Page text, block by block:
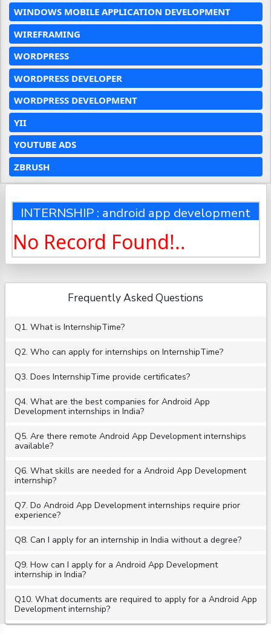
WINDOWS MOBILE APPLICATION DEVELOPMENT
WIREFRAMING
WORDPRESS
WORDPRESS DEVELOPER
WORDPRESS DEVELOPMENT
YII
YOUTUBE ADS
ZBRUSH
INTERNSHIP : android app development
No Record Found!..
Frequently Asked Questions
Q1. What is InternshipTime?
Q2. Who can apply for internships on InternshipTime?
Q3. Does InternshipTime provide certificates?
Q4. What are the best companies for Android App
Development internships in India?
Q5. Are there remote Android App Development internships
available?
Q6. What skills are needed for a Android App Development
internship?
Q7. Do Android App Development internships require prior
experience?
Q8. Can I apply for an internship in India without a degree?
Q9. How can I apply for a Android App Development
internship in India?
Q10. What documents are required to apply for a Android App
Development internship?